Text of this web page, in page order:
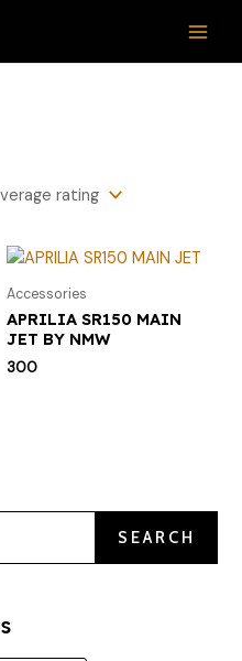
Accessories
APRILIA SR150 MAIN
JET BY NMW
300
SEARCH